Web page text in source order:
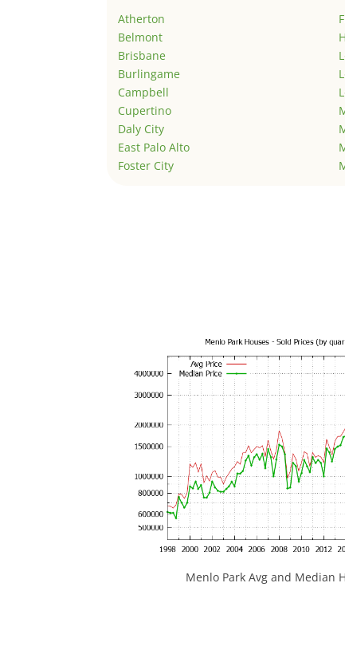
Atherton
Belmont
Brisbane
Burlingame
Campbell
Cupertino
Daly City
East Palo Alto
Foster City
Menlo Park Avg and Median